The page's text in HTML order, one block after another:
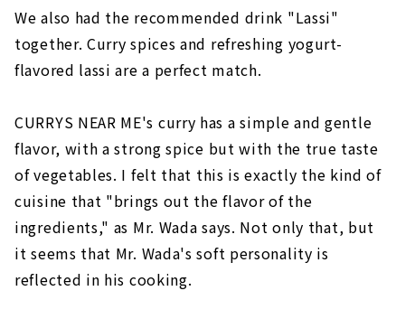
We also had the recommended drink "Lassi"
together. Curry spices and refreshing yogurt-
flavored lassi are a perfect match.
CURRYS NEAR ME's curry has a simple and gentle
flavor, with a strong spice but with the true taste
of vegetables. I felt that this is exactly the kind of
cuisine that "brings out the flavor of the
ingredients," as Mr. Wada says. Not only that, but
it seems that Mr. Wada's soft personality is
reflected in his cooking.